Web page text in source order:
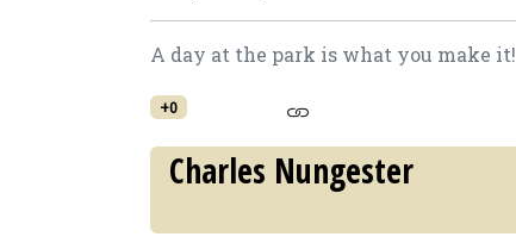
A day at the park is what you make it!
+0
Charles Nungester